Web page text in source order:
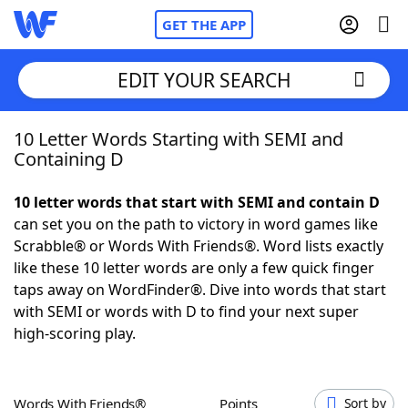
GET THE APP
Home
NYT Crossplay Cheat
ScrabbleHelpers
Today's NYT Games
EDIT YOUR SEARCH
10 Letter Words Starting with SEMI and
Containing D
10 letter words that start with SEMI and contain D
can set you on the path to victory in word games like
Scrabble® or Words With Friends®. Word lists exactly
like these 10 letter words are only a few quick finger
taps away on WordFinder®. Dive into words that start
with SEMI or words with D to find your next super
high-scoring play.
Words With Friends® Points Sort by